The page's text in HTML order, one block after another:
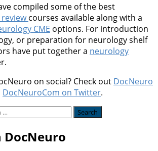
compiled some of the best
courses available along with a
CME options. For introduction
or preparation for neurology shelf
have put together a neurology
on social? Check out DocNeuro
DocNeuroCom on Twitter.
DocNeuro